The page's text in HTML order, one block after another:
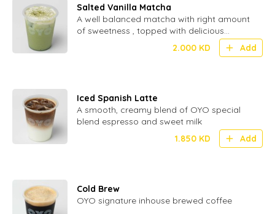
Salted Vanilla Matcha
A well balanced matcha with right amount
of sweetness , topped with delicious
2.000 KD Add
Iced Spanish Latte
A smooth, creamy blend of OYO special
blend espresso and sweet milk
1.850 KD Add
Cold Brew
OYO signature inhouse brewed coffee